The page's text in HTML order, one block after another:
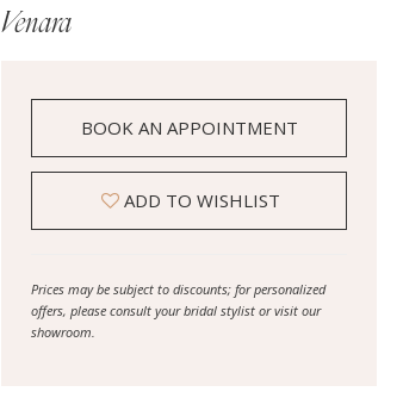
Venara
BOOK AN APPOINTMENT
ADD TO WISHLIST
Prices may be subject to discounts; for personalized
offers, please consult your bridal stylist or visit our
showroom.